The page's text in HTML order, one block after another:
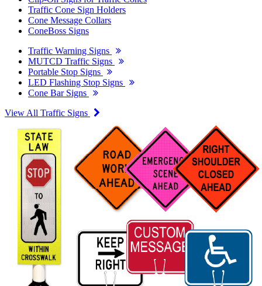
Traffic Cone Sign Holders
Cone Message Collars
ConeBoss Signs
Traffic Warning Signs
MUTCD Traffic Signs
Portable Stop Signs
LED Flashing Stop Signs
Cone Bar Signs
View All Traffic Signs